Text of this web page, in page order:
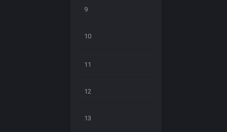
9
10
11
12
13